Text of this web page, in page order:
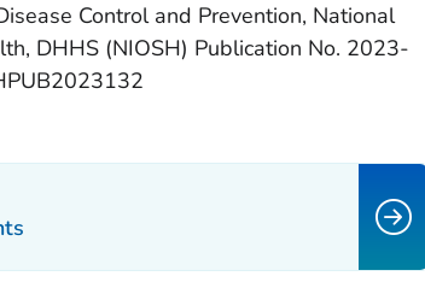
Control and Prevention, National
DHHS (NIOSH) Publication No. 2023-